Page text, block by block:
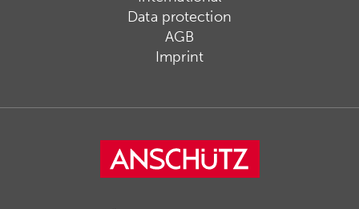
Data protection
AGB
Imprint